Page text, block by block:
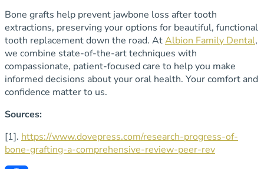
Bone grafts help prevent jawbone loss after tooth
extractions, preserving your options for beautiful, functional
tooth replacement down the road. AtAlbion Family Dental,
we combine state-of-the-art techniques with
compassionate, patient-focused care to help you make
informed decisions about your oral health. Your comfort and
confidence matter to us.
Sources:
[1]. https://www.dovepress.com/research-progress-of-
bone-grafting-a-comprehensive-review-peer-rev